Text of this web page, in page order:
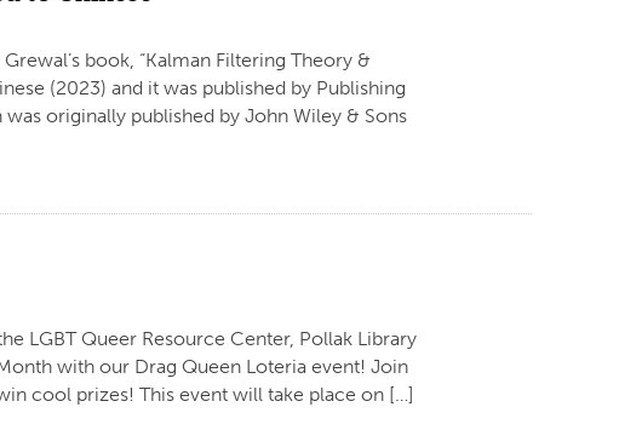
book, “Kalman Filtering Theory &
(2023) and it was published by Publishing
originally published by John Wiley & Sons
LGBT Queer Resource Center, Pollak Library
with our Drag Queen Loteria event! Join
cool prizes! This event will take place on […]